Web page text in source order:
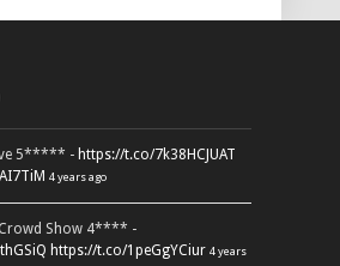
5***** - https://t.co/7k38HCJUAT
4 years ago
Crowd Show 4**** -
https://t.co/1peGgYCiur 4 years